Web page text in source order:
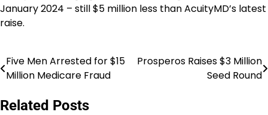
January 2024 – still $5 million less than AcuityMD’s latest
raise.
Post
Five Men Arrested for $15
Million Medicare Fraud
Prosperos Raises $3 Million
Seed Round
Related Posts